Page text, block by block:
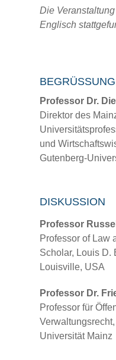
Die
Englisch
BEGRÜSSUNG
Professor Dr.
Direktor des
und
Gutenberg-
DISKUSSION
Professor
Professor of Law
Scholar, Louis D.
Louisville, USA
Professor Dr.
Professor für
Universität Mainz